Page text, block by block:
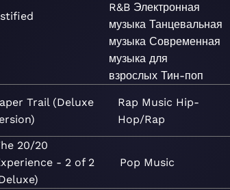
R&B Электронная
музыка Танцевальная
музыка Современная
музыка для
взрослых Тин-поп
Trail (Deluxe
Rap Music Hip-
Hop/Rap
20/20
- 2 of 2
Pop Music